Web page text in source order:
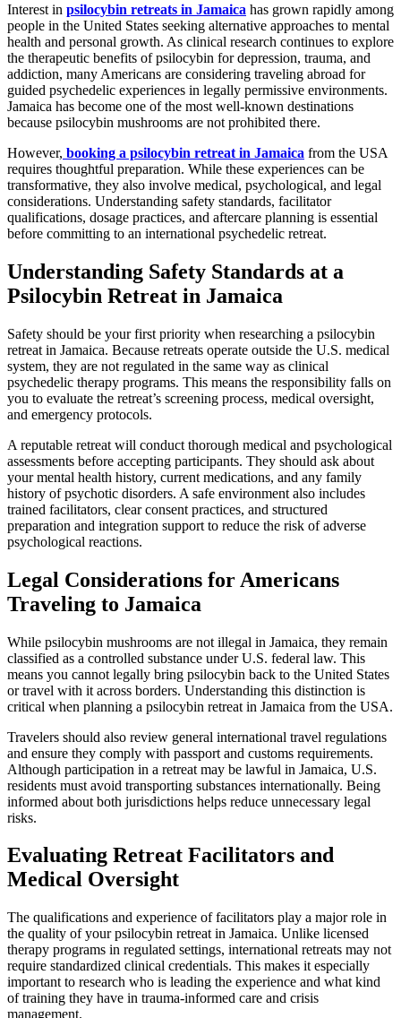
Interest in psilocybin retreats in Jamaica has grown rapidly among
people in the United States seeking alternative approaches to mental
health and personal growth. As clinical research continues to explore
the therapeutic benefits of psilocybin for depression, trauma, and
addiction, many Americans are considering traveling abroad for
guided psychedelic experiences in legally permissive environments.
Jamaica has become one of the most well-known destinations
because psilocybin mushrooms are not prohibited there.
However, booking a psilocybin retreat in Jamaica from the USA
requires thoughtful preparation. While these experiences can be
transformative, they also involve medical, psychological, and legal
considerations. Understanding safety standards, facilitator
qualifications, dosage practices, and aftercare planning is essential
before committing to an international psychedelic retreat.
Understanding Safety Standards at a
Psilocybin Retreat in Jamaica
Safety should be your first priority when researching a psilocybin
retreat in Jamaica. Because retreats operate outside the U.S. medical
system, they are not regulated in the same way as clinical
psychedelic therapy programs. This means the responsibility falls on
you to evaluate the retreat’s screening process, medical oversight,
and emergency protocols.
A reputable retreat will conduct thorough medical and psychological
assessments before accepting participants. They should ask about
your mental health history, current medications, and any family
history of psychotic disorders. A safe environment also includes
trained facilitators, clear consent practices, and structured
preparation and integration support to reduce the risk of adverse
psychological reactions.
Legal Considerations for Americans
Traveling to Jamaica
While psilocybin mushrooms are not illegal in Jamaica, they remain
classified as a controlled substance under U.S. federal law. This
means you cannot legally bring psilocybin back to the United States
or travel with it across borders. Understanding this distinction is
critical when planning a psilocybin retreat in Jamaica from the USA.
Travelers should also review general international travel regulations
and ensure they comply with passport and customs requirements.
Although participation in a retreat may be lawful in Jamaica, U.S.
residents must avoid transporting substances internationally. Being
informed about both jurisdictions helps reduce unnecessary legal
risks.
Evaluating Retreat Facilitators and
Medical Oversight
The qualifications and experience of facilitators play a major role in
the quality of your psilocybin retreat in Jamaica. Unlike licensed
therapy programs in regulated settings, international retreats may not
require standardized clinical credentials. This makes it especially
important to research who is leading the experience and what kind
of training they have in trauma-informed care and crisis
management.